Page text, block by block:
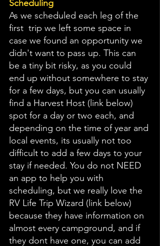
Scheduling
As we scheduled each leg of the
first  trip we left some space in
case we found an opportunity we
didn't want to pass up. This can
be a tiny bit risky, as you could
end up without somewhere to stay
for a few days, but you can usually
find a Harvest Host (link below)
spot for a day or two each, and
depending on the time of year and
local events, its usually not too
difficult to add a few days to your
stay if needed. You do not NEED
an app to help you with
scheduling, but we really love the
RV Life Trip Wizard (link below)
because they have information on
almost every campground, and if
they dont have one, you can add